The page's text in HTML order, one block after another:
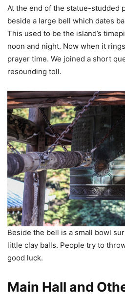
At the end of the statue-studded
beside a large bell which dates
This used to be the island’s
noon and night. Now when it
prayer time. We joined a short
resounding toll.
Beside the bell is a small bowl
little clay balls. People try to
good luck.
Main Hall and